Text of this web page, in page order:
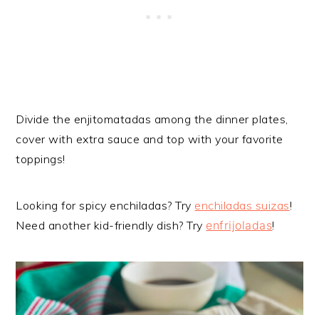
Divide the enjitomatadas among the dinner plates,
cover with extra sauce and top with your favorite
toppings!
Looking for spicy enchiladas? Try enchiladas suizas!
Need another kid-friendly dish? Try enfrijoladas!